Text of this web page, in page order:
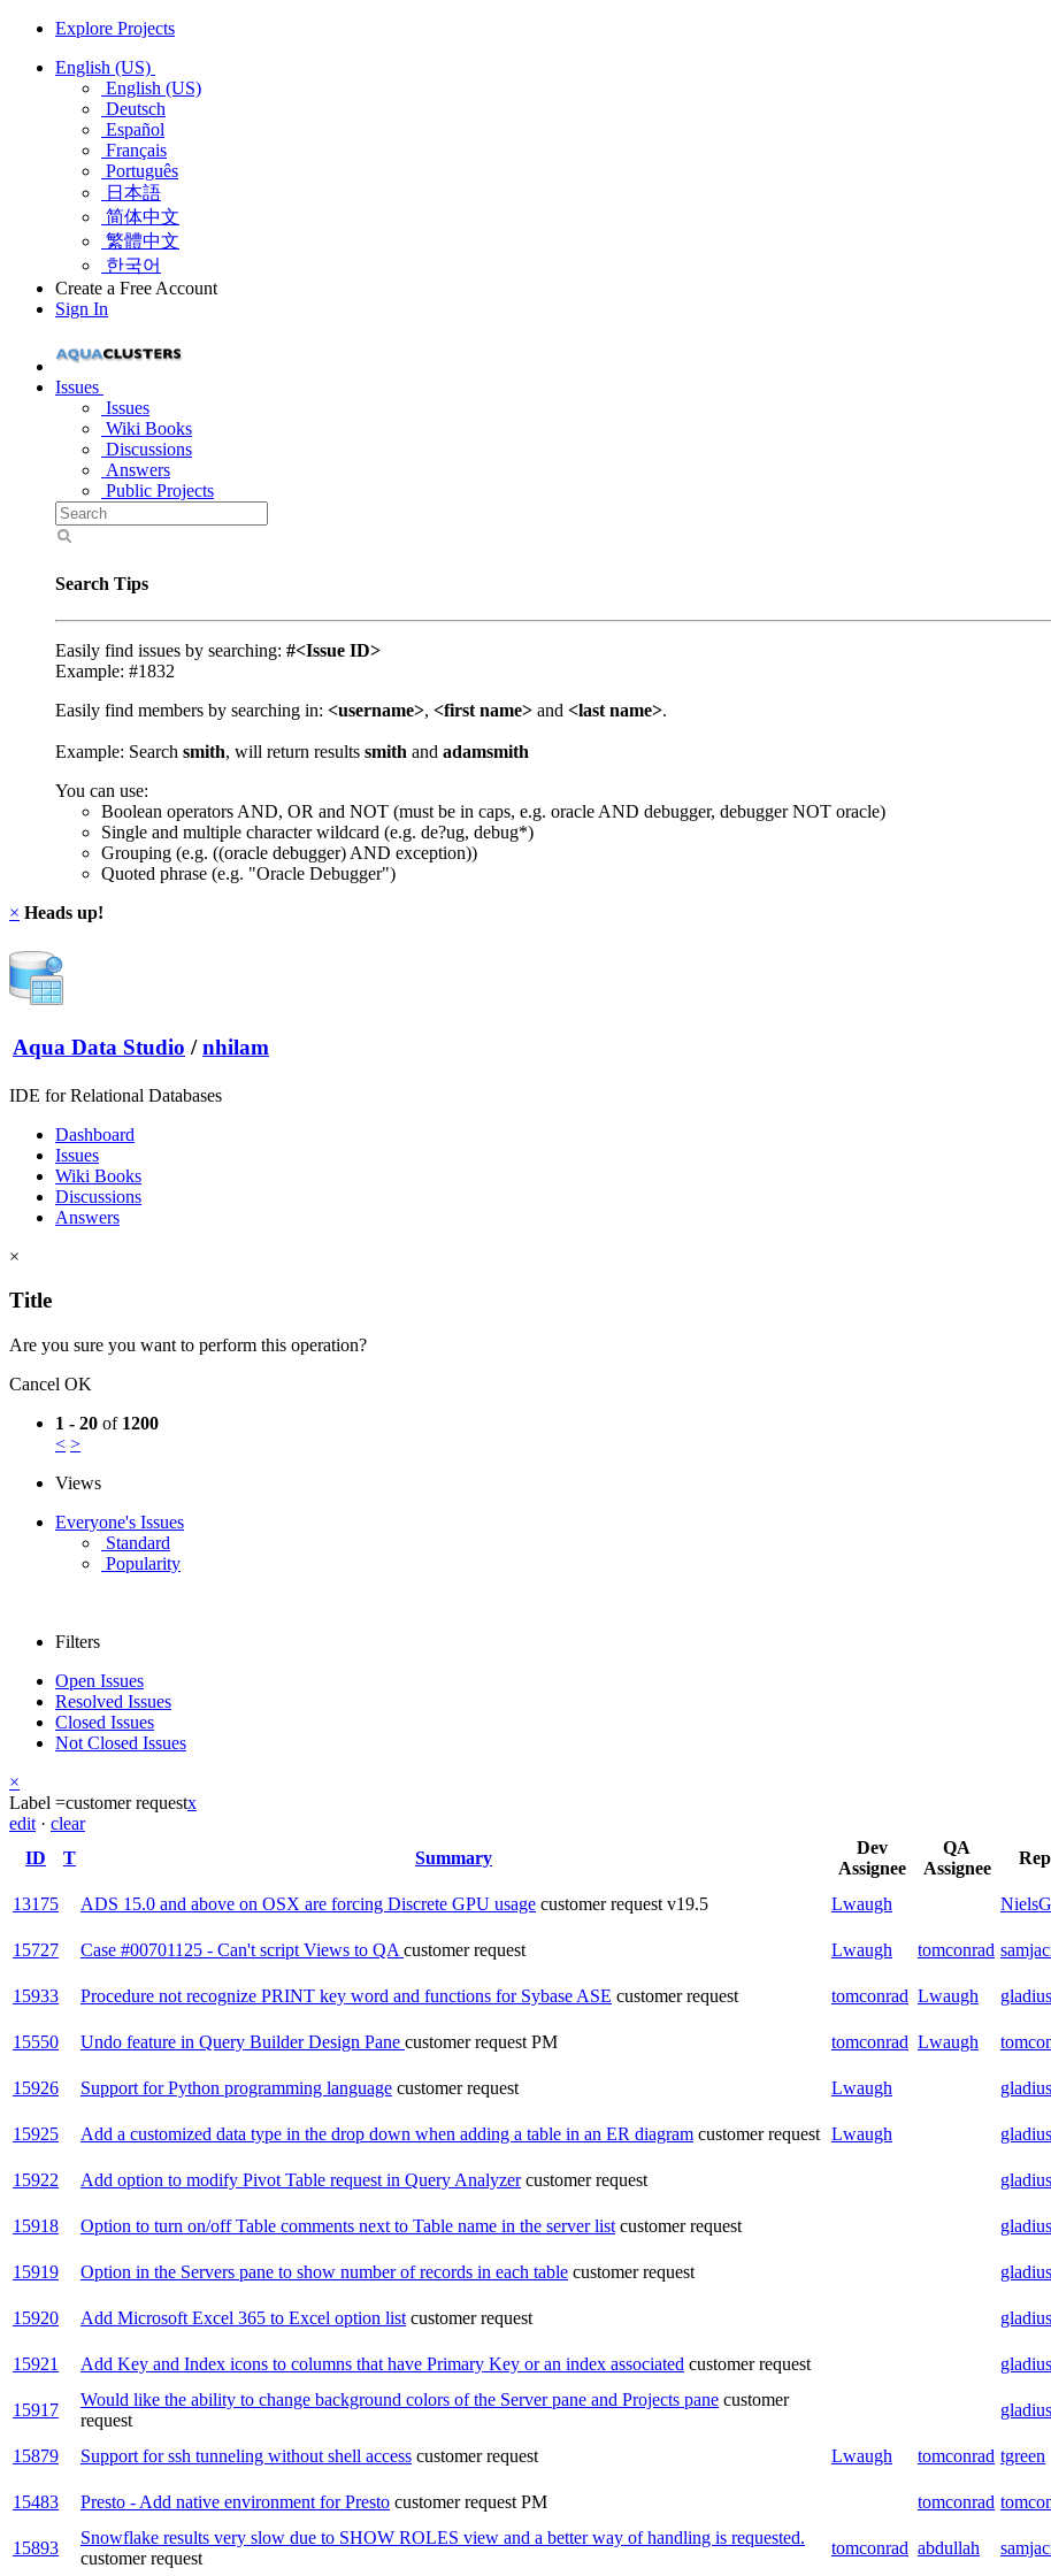
Explore Projects
English (US)
English (US)
Deutsch
Español
Français
Português
日本語
简体中文
繁體中文
한국어
Create a Free Account
Sign In
Issues
Issues
Wiki Books
Discussions
Answers
Public Projects
Search Tips
Easily find issues by searching: #<Issue ID>
Example: #1832
Easily find members by searching in: <username>, <first name> and <last name>.
Example: Search smith, will return results smith and adamsmith
You can use:
Boolean operators AND, OR and NOT (must be in caps, e.g. oracle AND debugger, debugger NOT oracle)
Single and multiple character wildcard (e.g. de?ug, debug*)
Grouping (e.g. ((oracle debugger) AND exception))
Quoted phrase (e.g. "Oracle Debugger")
× Heads up!
Aqua Data Studio / nhilam
IDE for Relational Databases
Dashboard
Issues
Wiki Books
Discussions
Answers
×
Title
Are you sure you want to perform this operation?
Cancel OK
1 - 20 of 1200
< >
Views
Everyone's Issues
Standard
Popularity
Filters
Open Issues
Resolved Issues
Closed Issues
Not Closed Issues
×
Label =customer requestx
edit · clear
ID
T Summary
Dev
Assignee
QA
Assignee
13175 ADS 15.0 and above on OSX are forcing Discrete GPU usage customer request v19.5 Lwaugh
15727
Case #00701125 - Can't script Views to QA customer request Lwaugh tomconrad
15933
Procedure not recognize PRINT key word and functions for Sybase ASE customer request tomconrad Lwaugh
15550
Undo feature in Query Builder Design Pane customer request PM tomconrad Lwaugh
15926
Support for Python programming language customer request Lwaugh
15925
Add a customized data type in the drop down when adding a table in an ER diagram customer request Lwaugh
15922
Add option to modify Pivot Table request in Query Analyzer customer request
15918
Option to turn on/off Table comments next to Table name in the server list customer request
15919
Option in the Servers pane to show number of records in each table customer request
15920
Add Microsoft Excel 365 to Excel option list customer request
15921
Add Key and Index icons to columns that have Primary Key or an index associated customer request
15917
Would like the ability to change background colors of the Server pane and Projects pane customer
request
15879
Support for ssh tunneling without shell access customer request Lwaugh tomconrad tgreen
15483
Presto - Add native environment for Presto customer request PM tomconrad
15893
Snowflake results very slow due to SHOW ROLES view and a better way of handling is requested.
customer request
tomconrad abdullah